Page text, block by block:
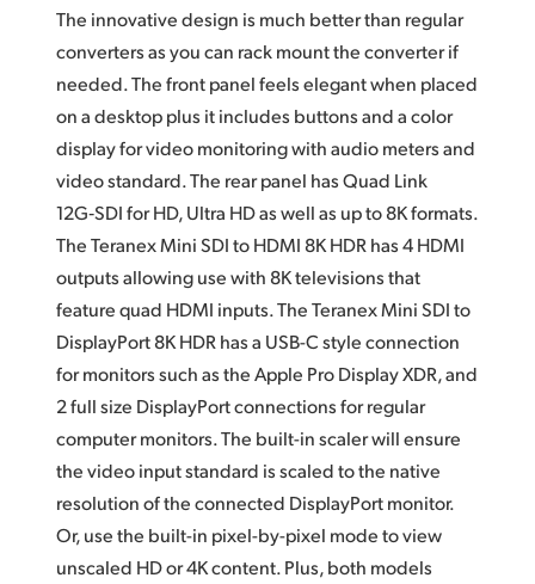
The innovative design is much better than regular
converters as you can rack mount the converter if
needed. The front panel feels elegant when placed
on a desktop plus it includes buttons and a color
display for video monitoring with audio metersand
videostandard. The rear panel has Quad Link
12G‑SDI for HD, Ultra HD as well as up to 8K formats.
The Teranex Mini SDI to HDMI 8K HDR has 4 HDMI
outputs allowing use with 8K televisions that
feature quad HDMI inputs. The Teranex Mini SDI to
DisplayPort 8K HDR has a USB-C style connection
for monitorssuch as the Apple Pro Display XDR,and
2 fullsize DisplayPort connections for regular
computer monitors. The built-in scaler will ensure
the video input standard is scaled to the native
resolutionof theconnected DisplayPort monitor.
Or, use the built-in pixel-by-pixel mode to view
unscaled HD or 4K content. Plus, both models